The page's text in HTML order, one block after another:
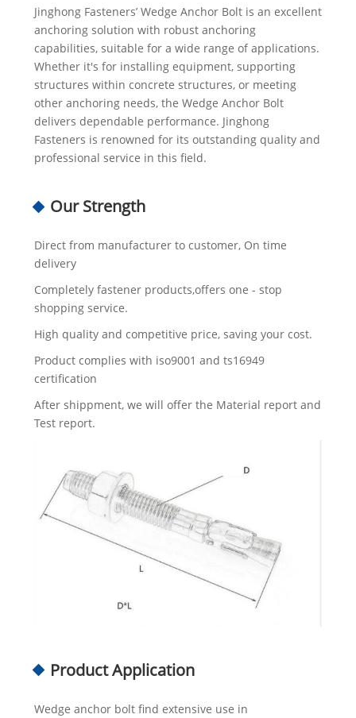
Jinghong Fasteners’ Wedge Anchor Bolt is an excellent
anchoring solution with robust anchoring
capabilities, suitable for a wide range of applications.
Whether it's for installing equipment, supporting
structures within concrete structures, or meeting
other anchoring needs, the Wedge Anchor Bolt
delivers dependable performance. Jinghong
Fasteners is renowned for its outstanding quality and
professional service in this field.
Our Strength
Direct from manufacturer to customer, On time
delivery
Completely fastener products,offers one - stop
shopping service.
High quality and competitive price, saving your cost.
Product complies with iso9001 and ts16949
certification
After shippment, we will offer the Material report and
Test report.
Product Application
Wedge anchor bolt find extensive use in